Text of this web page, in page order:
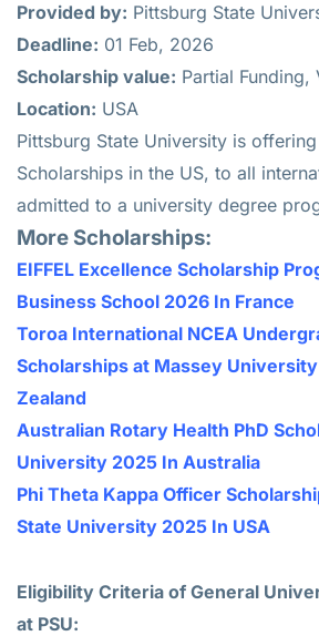
Provided by: Pittsburg State
Deadline: 01 Feb, 2026
Scholarship value: Partial Funding,
Location: USA
Pittsburg State University is
Scholarships in the US, to all
admitted to a university degree
More Scholarships:
EIFFEL Excellence Scholarship
Business School 2026 In France
Toroa International NCEA
Scholarships at Massey
Zealand
Australian Rotary Health PhD
University 2025 In Australia
Phi Theta Kappa Officer
State University 2025 In USA
Eligibility Criteria of General
at PSU: